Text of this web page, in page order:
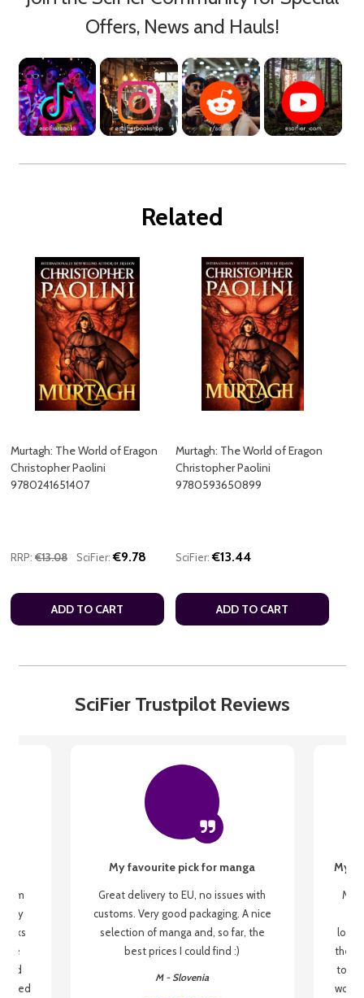
Offers, News and Hauls!
Related
Murtagh: The World of Eragon
Christopher Paolini
9780241651407
RRP: €13.08 SciFier: €9.78
ADD TO CART
Murtagh: The World of Eragon
Christopher Paolini
9780593650899
SciFier: €13.44
ADD TO CART
SciFier Trustpilot Reviews
my
be
My favourite pick for manga
Great delivery to EU, no issues with
customs. Very good packaging. A nice
selection of manga and, so far, the
best prices I could find :)
M - Slovenia
My
My
the
to